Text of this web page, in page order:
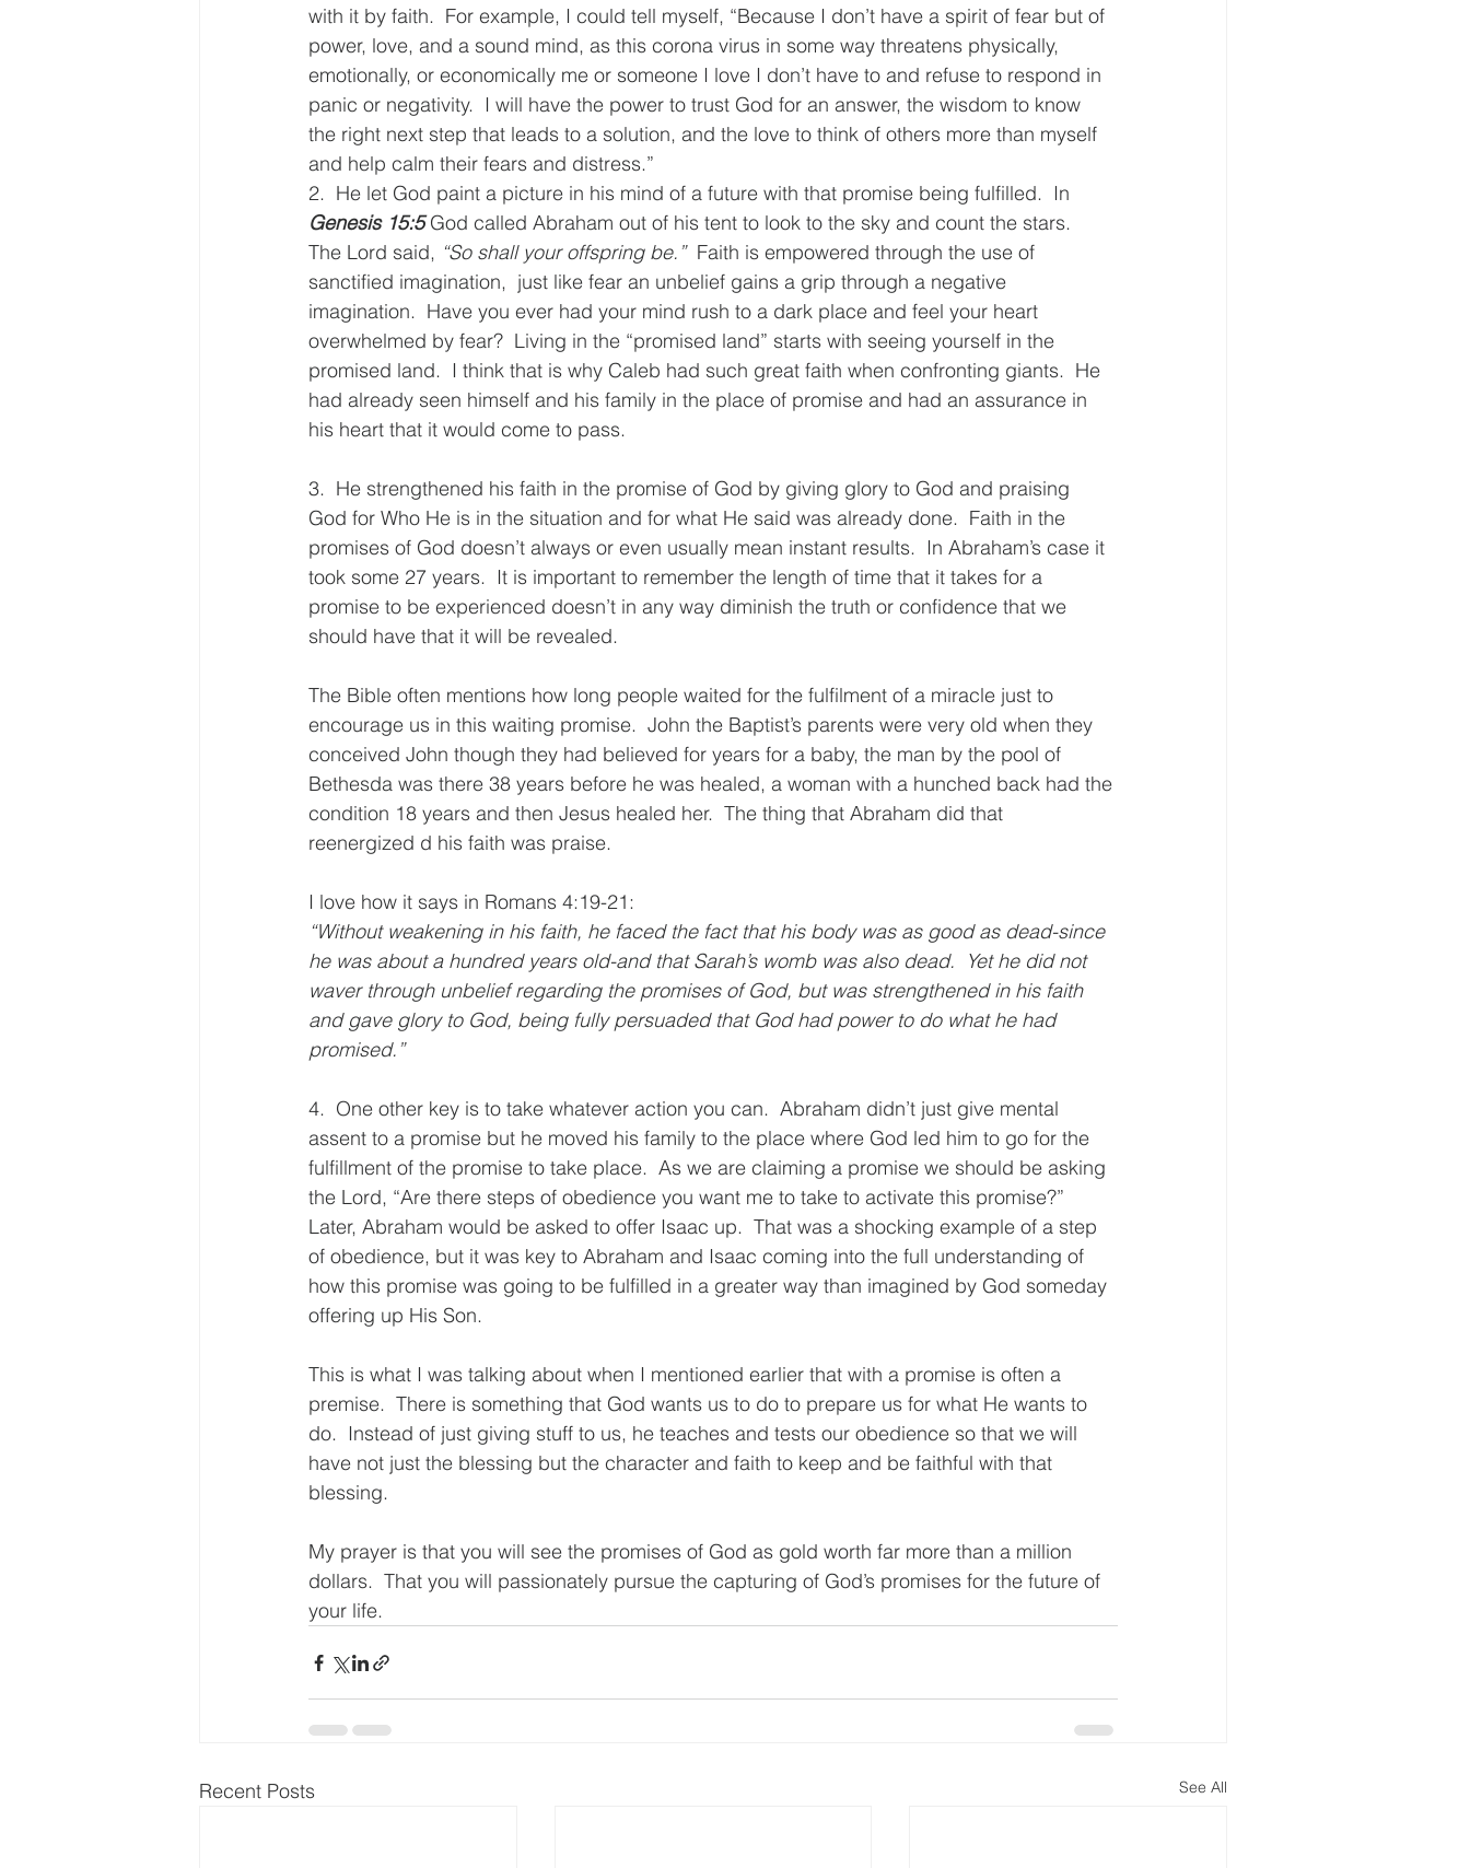
with it by faith.  For example, I could tell myself, “Because I don’t have a spirit of fear but of
power, love, and a sound mind, as this corona virus in some way threatens physically,
emotionally, or economically me or someone I love I don’t have to and refuse to respond in
panic or negativity.  I will have the power to trust God for an answer, the wisdom to know
the right next step that leads to a solution, and the love to think of others more than myself
and help calm their fears and distress.”
2.  He let God paint a picture in his mind of a future with that promise being fulfilled.  In
Genesis 15:5 God called Abraham out of his tent to look to the sky and count the stars.
The Lord said, “So shall your offspring be.” Faith is empowered through the use of
sanctified imagination,  just like fear an unbelief gains a grip through a negative
imagination.  Have you ever had your mind rush to a dark place and feel your heart
overwhelmed by fear?  Living in the “promised land” starts with seeing yourself in the
promised land.  I think that is why Caleb had such great faith when confronting giants.  He
had already seen himself and his family in the place of promise and had an assurance in
his heart that it would come to pass.
3.  He strengthened his faith in the promise of God by giving glory to God and praising
God for Who He is in the situation and for what He said was already done.  Faith in the
promises of God doesn’t always or even usually mean instant results.  In Abraham’s case it
took some 27 years.  It is important to remember the length of time that it takes for a
promise to be experienced doesn’t in any way diminish the truth or confidence that we
should have that it will be revealed.
The Bible often mentions how long people waited for the fulfilment of a miracle just to
encourage us in this waiting promise.  John the Baptist’s parents were very old when they
conceived John though they had believed for years for a baby, the man by the pool of
Bethesda was there 38 years before he was healed, a woman with a hunched back had the
condition 18 years and then Jesus healed her.  The thing that Abraham did that
reenergized d his faith was praise.
I love how it says in Romans 4:19-21:
“Without weakening in his faith, he faced the fact that his body was as good as dead-since
he was about a hundred years old-and that Sarah’s womb was also dead.  Yet he did not
waver through unbelief regarding the promises of God, but was strengthened in his faith
and gave glory to God, being fully persuaded that God had power to do what he had
promised.”
4.  One other key is to take whatever action you can.  Abraham didn’t just give mental
assent to a promise but he moved his family to the place where God led him to go for the
fulfillment of the promise to take place.  As we are claiming a promise we should be asking
the Lord, “Are there steps of obedience you want me to take to activate this promise?”
Later, Abraham would be asked to offer Isaac up.  That was a shocking example of a step
of obedience, but it was key to Abraham and Isaac coming into the full understanding of
how this promise was going to be fulfilled in a greater way than imagined by God someday
offering up His Son.
This is what I was talking about when I mentioned earlier that with a promise is often a
premise.  There is something that God wants us to do to prepare us for what He wants to
do.  Instead of just giving stuff to us, he teaches and tests our obedience so that we will
have not just the blessing but the character and faith to keep and be faithful with that
blessing.
My prayer is that you will see the promises of God as gold worth far more than a million
dollars.  That you will passionately pursue the capturing of God’s promises for the future of
your life.
Recent Posts See All